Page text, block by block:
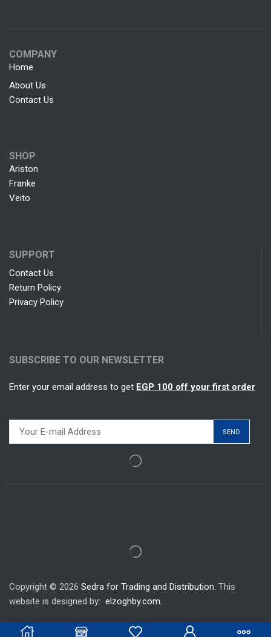
COMPANY
Home
About Us
Contact Us
SHOP
Ariston
Franke
Veito
SUPPORT
Contact Us
Return Policy
Privacy Policy
SUBSCRIBE TO OUR NEWSLETTER
Enter your email address to get EGP 100 off your first order
Copyright © 2026 Sedra for Trading and Distribution. This
website is designed by: elzoghby.com.